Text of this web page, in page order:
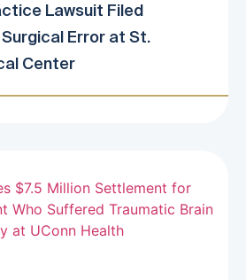
Lawsuit Filed
Error at St.
Center